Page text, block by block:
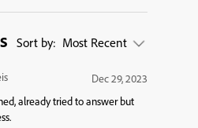
Sort by: Most Recent
Dec 29, 2023
already tried to answer but